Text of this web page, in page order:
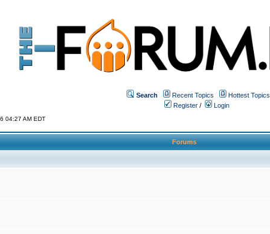
Search Recent Topics
Hottest Topics
Register / Login
04:27 AM EDT
Forums